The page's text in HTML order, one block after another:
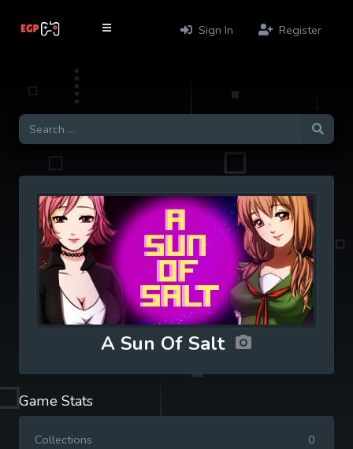
Sign In Register
A Sun Of Salt
Game Stats
Collections 0